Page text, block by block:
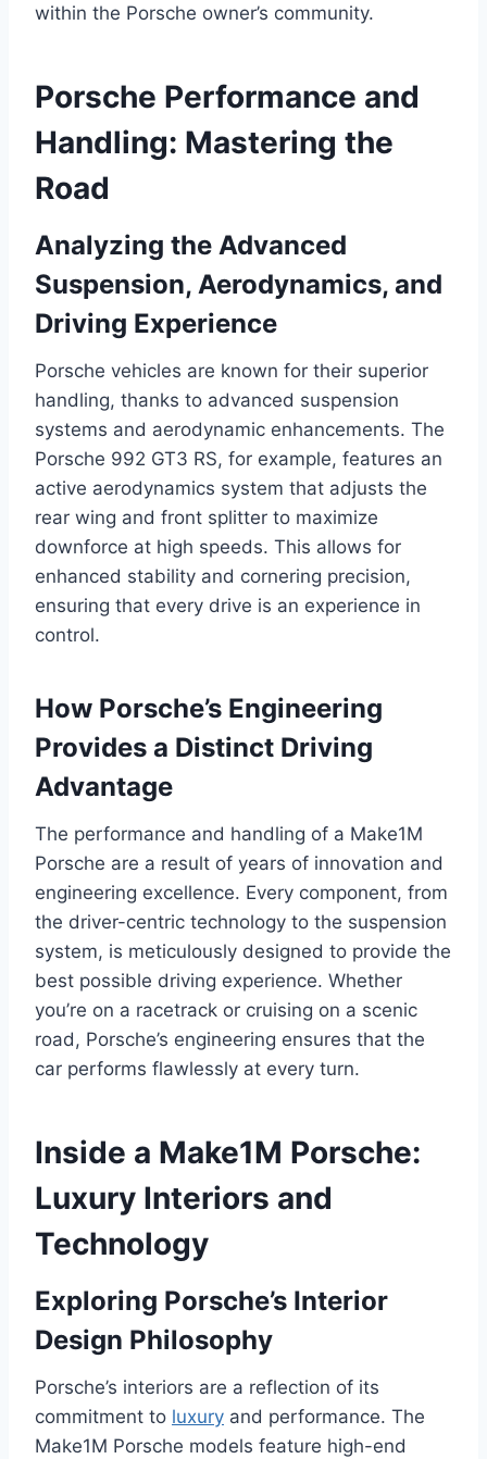
within the Porsche owner’s community.
Porsche Performance and
Handling: Mastering the
Road
Analyzing the Advanced
Suspension, Aerodynamics, and
Driving Experience
Porsche vehicles are known for their superior
handling, thanks to advanced suspension
systems and aerodynamic enhancements. The
Porsche 992 GT3 RS, for example, features an
active aerodynamics system that adjusts the
rear wing and front splitter to maximize
downforce at high speeds. This allows for
enhanced stability and cornering precision,
ensuring that every drive is an experience in
control.
How Porsche’s Engineering
Provides a Distinct Driving
Advantage
The performance and handling of a Make1M
Porsche are a result of years of innovation and
engineering excellence. Every component, from
the driver-centric technology to the suspension
system, is meticulously designed to provide the
best possible driving experience. Whether
you’re on a racetrack or cruising on a scenic
road, Porsche’s engineering ensures that the
car performs flawlessly at every turn.
Inside a Make1M Porsche:
Luxury Interiors and
Technology
Exploring Porsche’s Interior
Design Philosophy
Porsche’s interiors are a reflection of its
commitment to luxury and performance. The
Make1M Porsche models feature high-end